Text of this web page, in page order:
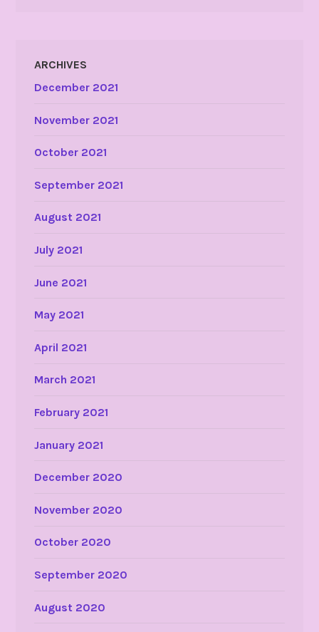
ARCHIVES
December 2021
November 2021
October 2021
September 2021
August 2021
July 2021
June 2021
May 2021
April 2021
March 2021
February 2021
January 2021
December 2020
November 2020
October 2020
September 2020
August 2020